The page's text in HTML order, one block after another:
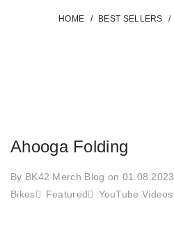
HOME / BEST SELLERS /
Ahooga Folding
By BK42 Merch Blog on 01.08.2023
Bikes
Featured YouTube Videos